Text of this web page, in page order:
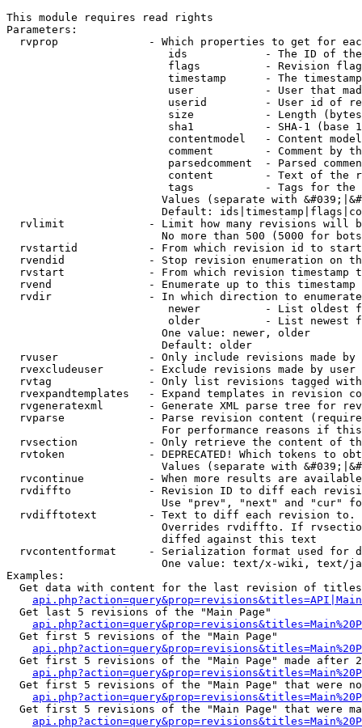
This module requires read rights
Parameters:
rvprop              - Which properties to get for
ids            - The ID of
flags          - Revision
timestamp      - The
user           - User that
userid         - User id of
size           - Length
sha1           - SHA-1 (base
contentmodel   - Content
comment        - Comment by
parsedcomment  - Parsed
content        - Text of the
tags           - Tags for the
Values (separate with
Default:
rvlimit             - Limit how many revisions will
No more than 500 (5000 for
rvstartid           - From which revision id to
rvendid             - Stop revision enumeration on
rvstart             - From which revision timestamp
rvend               - Enumerate up to this timestamp
rvdir               - In which direction to
newer          - List oldest
older          - List newest
                        One value: newer, older
                        Default: older
rvuser              - Only include revisions made by
rvexcludeuser       - Exclude revisions made by user
rvtag               - Only list revisions tagged
rvexpandtemplates   - Expand templates in revision
rvgeneratexml       - Generate XML parse tree for
rvparse             - Parse revision content
For performance reasons if
rvsection           - Only retrieve the content of
rvtoken             - DEPRECATED! Which tokens to
Values (separate with
rvcontinue          - When more results are
rvdiffto            - Revision ID to diff each
Use "prev", "next" and "cur"
rvdifftotext        - Text to diff each revision
Overrides rvdiffto. If
                        diffed against this text
rvcontentformat     - Serialization format used for
One value: text/x-wiki, text/
Examples:
Get data with content for the last revision of
  Get last 5 revisions of the "Main Page"
  Get first 5 revisions of the "Main Page"
Get first 5 revisions of the "Main Page" made after
Get first 5 revisions of the "Main Page" that were
Get first 5 revisions of the "Main Page" that were